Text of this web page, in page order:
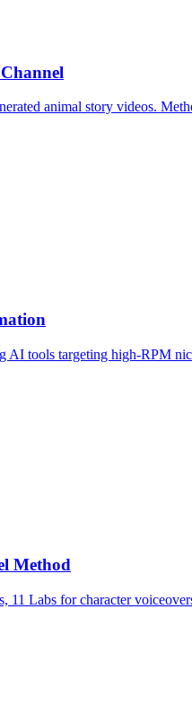
animal story videos.
AI tools targeting high-RPM
Method
11 Labs for character